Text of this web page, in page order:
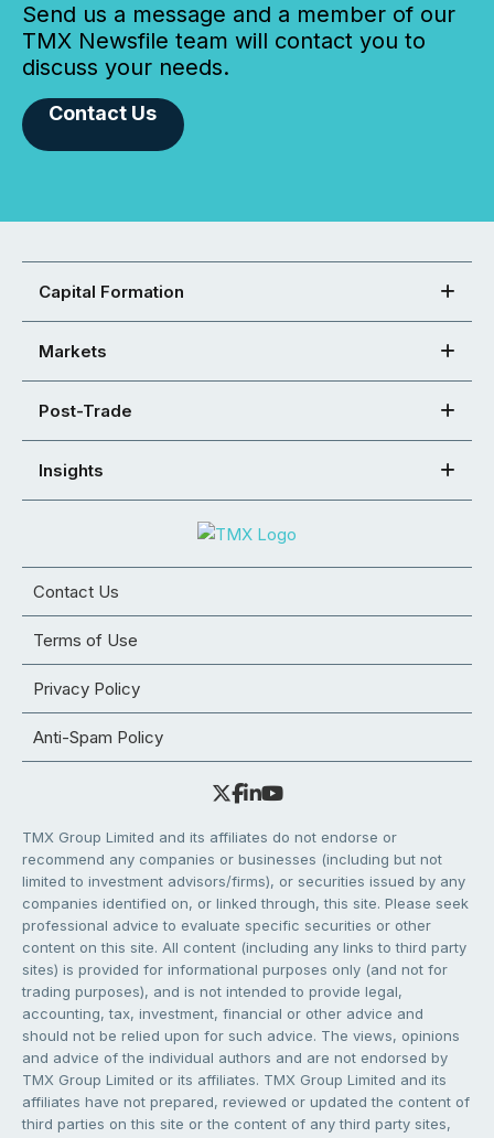
Send us a message and a member of our
TMX Newsfile team will contact you to
discuss your needs.
Contact Us
Capital Formation
Markets
Post-Trade
Insights
Contact Us
Terms of Use
Privacy Policy
Anti-Spam Policy
TMX Group Limited and its affiliates do not endorse or
recommend any companies or businesses (including but not
limited to investment advisors/firms), or securities issued by any
companies identified on, or linked through, this site. Please seek
professional advice to evaluate specific securities or other
content on this site. All content (including any links to third party
sites) is provided for informational purposes only (and not for
trading purposes), and is not intended to provide legal,
accounting, tax, investment, financial or other advice and
should not be relied upon for such advice. The views, opinions
and advice of the individual authors and are not endorsed by
TMX Group Limited or its affiliates. TMX Group Limited and its
affiliates have not prepared, reviewed or updated the content of
third parties on this site or the content of any third party sites,